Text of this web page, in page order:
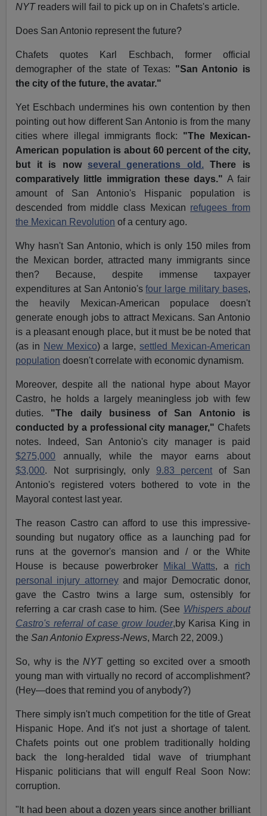
NYTreaders will fail to pick up on in Chafets's article.
Does San Antonio represent the future?
Chafets quotes Karl Eschbach, former official
demographer of the state of Texas: "San Antonio is
the city of the future, the avatar."
Yet Eschbach undermines his own contention by then
pointing out how different San Antonio is from the many
cities where illegal immigrants flock: "The Mexican-
American population is about 60 percent of the city,
but it is now several generations old.There is
comparatively little immigration these days." A fair
amount of San Antonio's Hispanic population is
descended from middle class Mexican refugees from
the Mexican Revolution of a century ago.
Why hasn't San Antonio, which is only 150 miles from
the Mexican border, attracted many immigrants since
then? Because, despite immense taxpayer
expenditures at San Antonio'sfour large military bases,
the heavily Mexican-American populace doesn't
generate enough jobs to attract Mexicans. San Antonio
is a pleasant enough place, but it must be be noted that
(as in New Mexico) a large,settled Mexican-American
population doesn't correlate with economic dynamism.
Moreover, despite all the national hype about Mayor
Castro, he holds a largely meaningless job with few
duties. "The daily business of San Antonio is
conducted by a professional city manager," Chafets
notes. Indeed, San Antonio's city manager is paid
$275,000 annually, while the mayor earns about
$3,000. Not surprisingly, only 9.83 percent of San
Antonio's registered voters bothered to vote in the
Mayoral contest last year.
The reason Castro can afford to use this impressive-
sounding but nugatory office as a launching pad for
runs at the governor's mansion and / or the White
House is because powerbroker Mikal Watts, a rich
personal injury attorneyand major Democratic donor,
gave the Castro twins a large sum, ostensibly for
referring a car crash case to him. (See Whispers about
Castro's referral of case grow louder,by Karisa King in
theSan Antonio Express-News, March 22, 2009.)
So, why is theNYTgetting so excited over a smooth
young man with virtually no record of accomplishment?
(Hey—does that remind you of anybody?)
There simply isn't much competition for the title of Great
Hispanic Hope. And it's not just a shortage of talent.
Chafets points out one problem traditionally holding
back the long-heralded tidal wave of triumphant
Hispanic politicians that will engulf Real Soon Now:
corruption.
"It had been about a dozen years since another brilliant